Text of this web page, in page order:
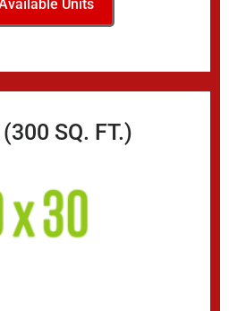
Units
SQ. FT.)